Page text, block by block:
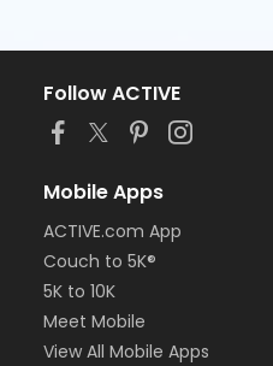
Follow ACTIVE
Mobile Apps
ACTIVE.com App
Couch to 5K®
5K to 10K
Meet Mobile
View All Mobile Apps